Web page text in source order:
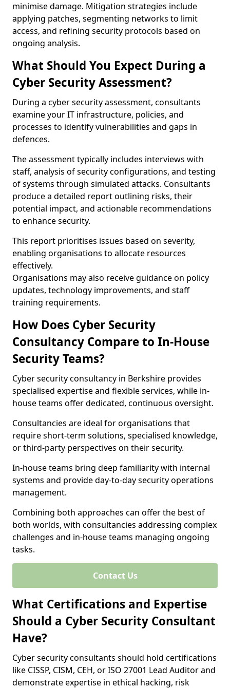
minimise damage. Mitigation strategies include
applying patches, segmenting networks to limit
access, and refining security protocols based on
ongoing analysis.
What Should You Expect During a
Cyber Security Assessment?
During a cyber security assessment, consultants
examine your IT infrastructure, policies, and
processes to identify vulnerabilities and gaps in
defences.
The assessment typically includes interviews with
staff, analysis of security configurations, and testing
of systems through simulated attacks. Consultants
produce a detailed report outlining risks, their
potential impact, and actionable recommendations
to enhance security.
This report prioritises issues based on severity,
enabling organisations to allocate resources
effectively.
Organisations may also receive guidance on policy
updates, technology improvements, and staff
training requirements.
How Does Cyber Security
Consultancy Compare to In-House
Security Teams?
Cyber security consultancy in Berkshire provides
specialised expertise and flexible services, while in-
house teams offer dedicated, continuous oversight.
Consultancies are ideal for organisations that
require short-term solutions, specialised knowledge,
or third-party perspectives on their security.
In-house teams bring deep familiarity with internal
systems and provide day-to-day security operations
management.
Combining both approaches can offer the best of
both worlds, with consultancies addressing complex
challenges and in-house teams managing ongoing
tasks.
Contact Us
What Certifications and Expertise
Should a Cyber Security Consultant
Have?
Cyber security consultants should hold certifications
like CISSP, CISM, CEH, or ISO 27001 Lead Auditor and
demonstrate expertise in ethical hacking, risk